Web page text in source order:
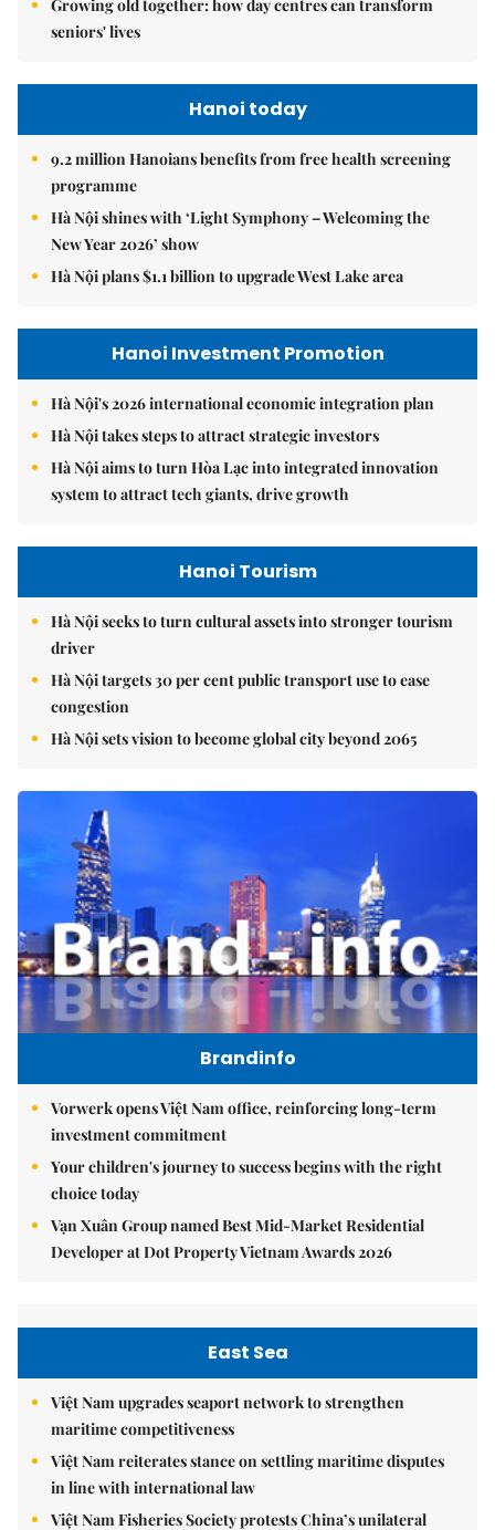
Growing old together: how day centres can transform
seniors' lives
Hanoi today
9.2 million Hanoians benefits from free health screening
programme
Hà Nội shines with ‘Light Symphony – Welcoming the
New Year 2026’ show
Hà Nội plans $1.1 billion to upgrade West Lake area
Hanoi Investment Promotion
Hà Nội's 2026 international economic integration plan
Hà Nội takes steps to attract strategic investors
Hà Nội aims to turn Hòa Lạc into integrated innovation
system to attract tech giants, drive growth
Hanoi Tourism
Hà Nội seeks to turn cultural assets into stronger tourism
driver
Hà Nội targets 30 per cent public transport use to ease
congestion
Hà Nội sets vision to become global city beyond 2065
Brandinfo
Vorwerk opens Việt Nam office, reinforcing long-term
investment commitment
Your children's journey to success begins with the right
choice today
Vạn Xuân Group named Best Mid-Market Residential
Developer at Dot Property Vietnam Awards 2026
East Sea
Việt Nam upgrades seaport network to strengthen
maritime competitiveness
Việt Nam reiterates stance on settling maritime disputes
in line with international law
Việt Nam Fisheries Society protests China’s unilateral